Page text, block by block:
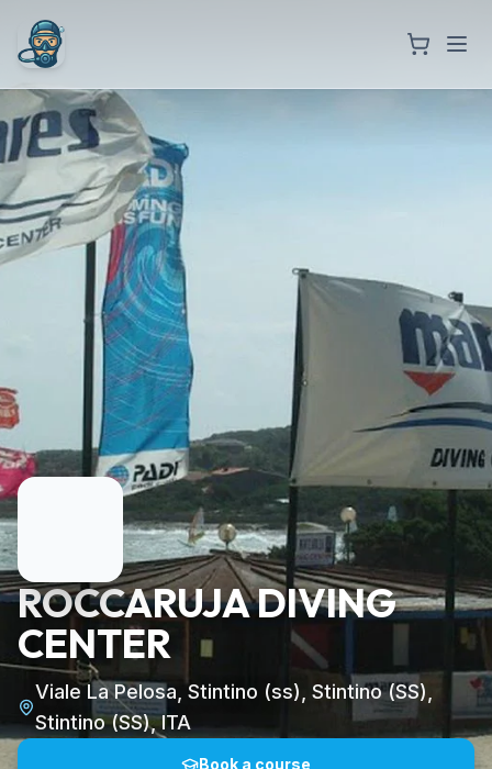
ROCCARUJA DIVING
CENTER
Viale La Pelosa, Stintino (ss), Stintino (SS),
Stintino (SS), ITA
Book a course